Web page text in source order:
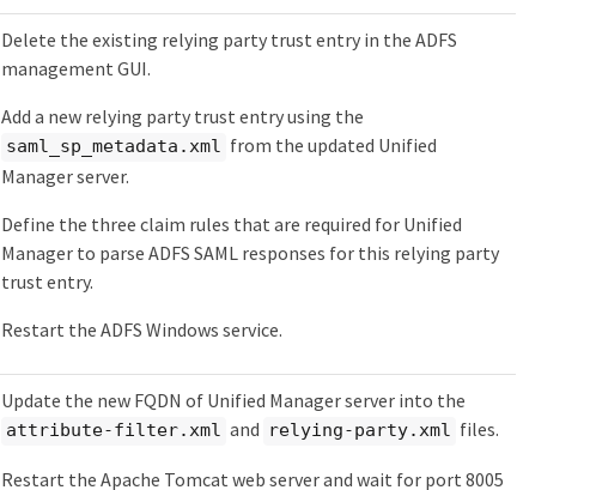
Delete the existing relying party trust entry in the ADFS
management GUI.
Add a new relying party trust entry using the
saml_sp_metadata.xml from the updated Unified
Manager server.
Define the three claim rules that are required for Unified
Manager to parse ADFS SAML responses for this relying party
trust entry.
Restart the ADFS Windows service.
Update the new FQDN of Unified Manager server into the
attribute-filter.xml and relying-party.xml files.
Restart the Apache Tomcat web server and wait for port 8005